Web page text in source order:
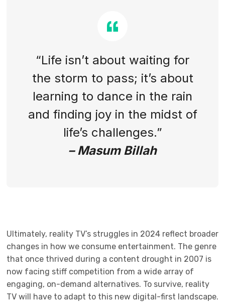
“Life isn’t about waiting for
the storm to pass; it’s about
learning to dance in the rain
and finding joy in the midst of
life’s challenges.”
– Masum Billah
Ultimately, reality TV’s struggles in 2024 reflect broader
changes in how we consume entertainment. The genre
that once thrived during a content drought in 2007 is
now facing stiff competition from a wide array of
engaging, on-demand alternatives. To survive, reality
TV will have to adapt to this new digital-first landscape.